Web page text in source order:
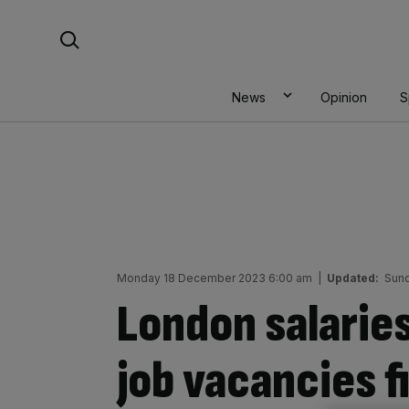
News Opinion
Monday 18 December 2023 6:00 am Updated:
London
job vacancies